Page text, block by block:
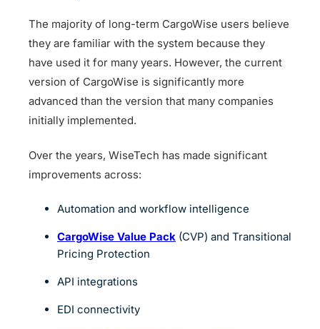
The majority of long-term CargoWise users believe
they are familiar with the system because they
have used it for many years. However, the current
version of CargoWise is significantly more
advanced than the version that many companies
initially implemented.
Over the years, WiseTech has made significant
improvements across:
Automation and workflow intelligence
CargoWise Value Pack (CVP) and Transitional
Pricing Protection
API integrations
EDI connectivity